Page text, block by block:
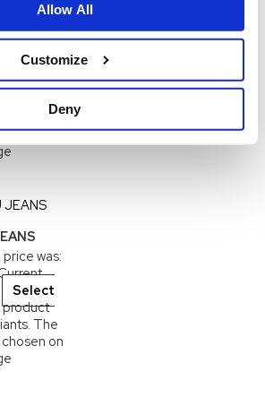
Allow All
Customize
Deny
Coat
Current
Select
The
on
was:
Select
product
The
on